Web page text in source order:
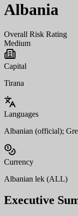
Albania
Overall Risk Rating
Medium
Capital
Tirana
Languages
Albanian (official);
Currency
Albanian lek (ALL)
Executive